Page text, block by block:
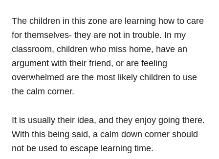
The children in this zone are learning how to care
for themselves- they are not in trouble. In my
classroom, children who miss home, have an
argument with their friend, or are feeling
overwhelmed are the most likely children to use
the calm corner.
It is usually their idea, and they enjoy going there.
With this being said, a calm down corner should
not be used to escape learning time.